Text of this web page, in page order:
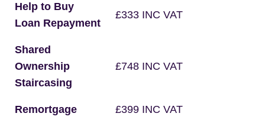
Help to Buy
Loan Repayment
£333 INC VAT
Shared
Ownership
Staircasing
£748 INC VAT
Remortgage £399 INC VAT